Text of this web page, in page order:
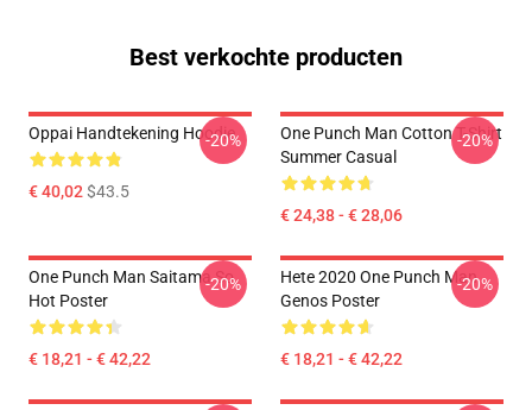
Best verkochte producten
Oppai Handtekening Hoodie
€ 40,02$43.5
-20%
One Punch Man Cotton T-Shirt
Summer Casual
€ 24,38 - € 28,06
-20%
One Punch Man Saitama So
Hot Poster
€ 18,21 - € 42,22
-20%
Hete 2020 One Punch Man
Genos Poster
€ 18,21 - € 42,22
-20%